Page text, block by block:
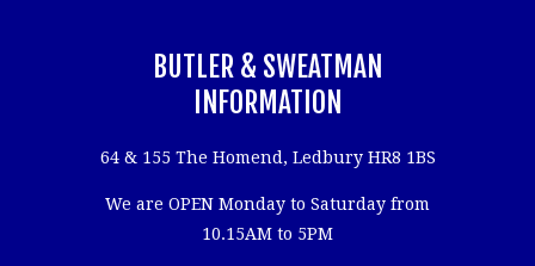
BUTLER & SWEATMAN
INFORMATION
64 & 155 The Homend, Ledbury HR8 1BS
We are OPEN Monday to Saturday from
10.15AM to 5PM